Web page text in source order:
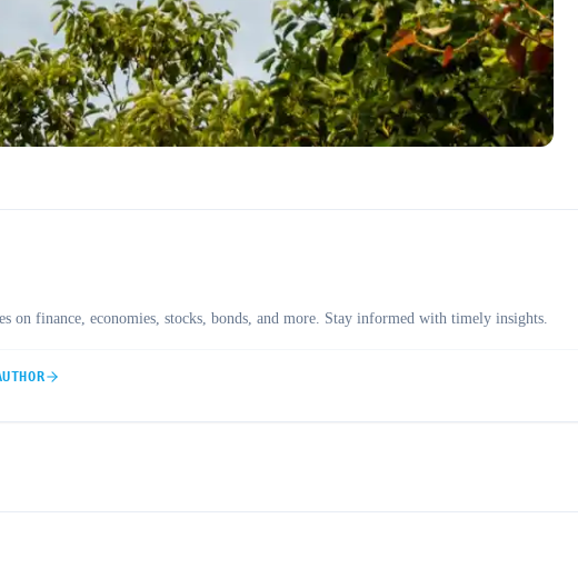
on finance, economies, stocks, bonds, and more. Stay informed with timely insights.